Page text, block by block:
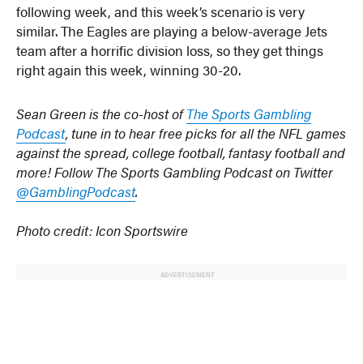
following week, and this week’s scenario is very
similar. The Eagles are playing a below-average Jets
team after a horrific division loss, so they get things
right again this week, winning 30-20.
Sean Green is the co-host ofThe Sports Gambling
Podcast, tune in to hear free picks for all the NFL games
against the spread, college football, fantasy football and
more! Follow The Sports Gambling Podcast on Twitter
@GamblingPodcast.
Photo credit: Icon Sportswire
ADVERTISEMENT